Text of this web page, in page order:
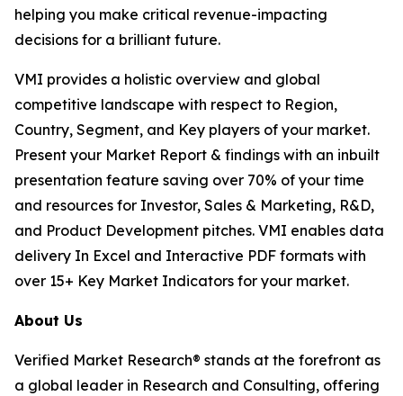
helping you make critical revenue-impacting
decisions for a brilliant future.
VMI provides a holistic overview and global
competitive landscape with respect to Region,
Country, Segment, and Key players of your market.
Present your Market Report & findings with an inbuilt
presentation feature saving over 70% of your time
and resources for Investor, Sales & Marketing, R&D,
and Product Development pitches. VMI enables data
delivery In Excel and Interactive PDF formats with
over 15+ Key Market Indicators for your market.
About Us
Verified Market Research® stands at the forefront as
a global leader in Research and Consulting, offering